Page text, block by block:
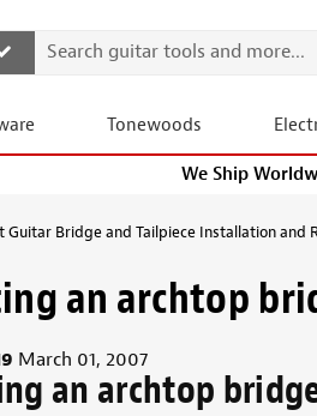
Tonewoods
We Ship
Guitar Bridge and Tailpiece Installation and
an archtop
March 01, 2007
an archtop